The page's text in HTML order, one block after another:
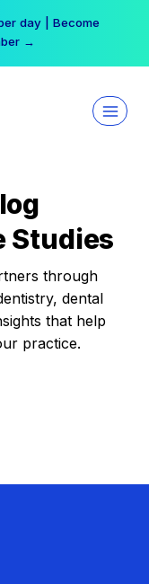
day | Become
→
Studies
through
dental
that help
practice.